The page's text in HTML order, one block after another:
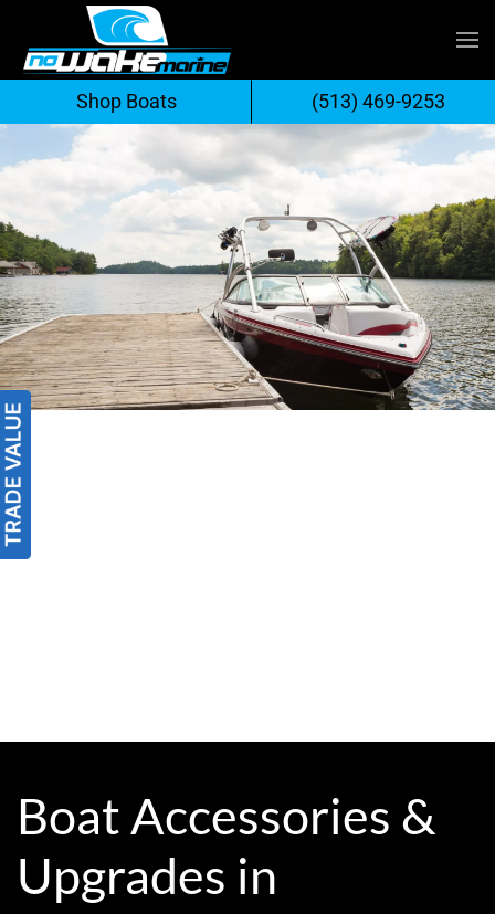
Skip
to
content
Boat Accessories &
Upgrades in
Shop Boats (513) 469-9253